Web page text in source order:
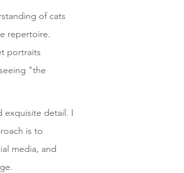
of cats
repertoire.
portraits
"the
exquisite detail. I
is to
media, and